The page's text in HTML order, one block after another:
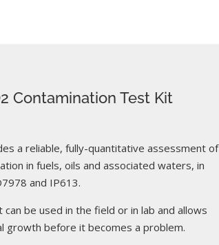
Contamination Test Kit
a reliable, fully-quantitative assessment of
in fuels, oils and associated waters, in
and IP613.
be used in the field or in lab and allows
growth before it becomes a problem.